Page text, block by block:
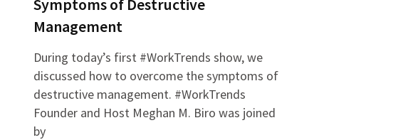
Symptoms of Destructive
Management
During today’s first #WorkTrends show, we
discussed how to overcome the symptoms of
destructive management. #WorkTrends
Founder and Host Meghan M. Biro was joined
by